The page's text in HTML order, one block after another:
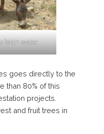
fetch water
goes directly to the
than 80% of this
projects.
and fruit trees in